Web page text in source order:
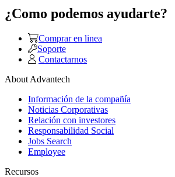
¿Como podemos ayudarte?
Comprar en linea
Soporte
Contactarnos
About Advantech
Información de la compañía
Noticias Corporativas
Relación con investores
Responsabilidad Social
Jobs Search
Employee
Recursos